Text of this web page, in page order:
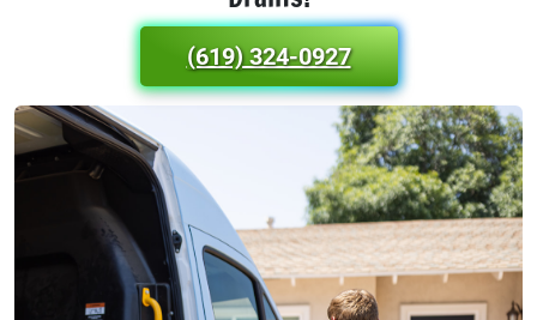
(619) 324-0927